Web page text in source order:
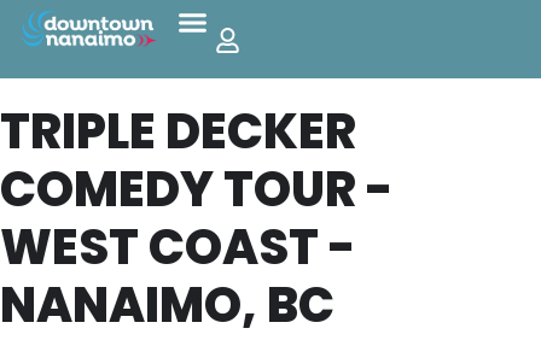
TRIPLE DECKER
COMEDY TOUR -
WEST COAST -
NANAIMO, BC